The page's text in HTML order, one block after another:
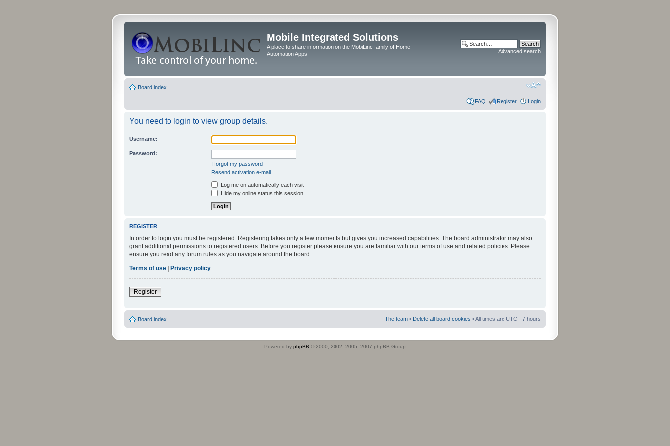
Mobile Integrated Solutions
A place to share information on the MobiLinc family of Home
Automation Apps
Advanced search
Board index
FAQ Register Login
You need to login to view group details.
Username:
Password:
I forgot my password
Resend activation e-mail
Log me on automatically each visit
Hide my online status this session
REGISTER
In order to login you must be registered. Registering takes only a few moments but gives you increased capabilities. The board administrator may also
grant additional permissions to registered users. Before you register please ensure you are familiar with our terms of use and related policies. Please
ensure you read any forum rules as you navigate around the board.
Terms of use | Privacy policy
Register
Board index The team • Delete all board cookies • All times are UTC - 7 hours
Powered by phpBB © 2000, 2002, 2005, 2007 phpBB Group